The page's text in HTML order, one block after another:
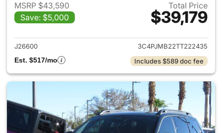
MSRP $43,590
Save: $5,000
Total Price
$39,179
View details for 2026 Jeep
J26600
3C4PJMB22TT222435
Est. $517/mo
Includes $589 doc fee